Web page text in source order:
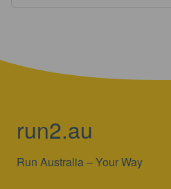
run2.au
Run Australia – Your Way